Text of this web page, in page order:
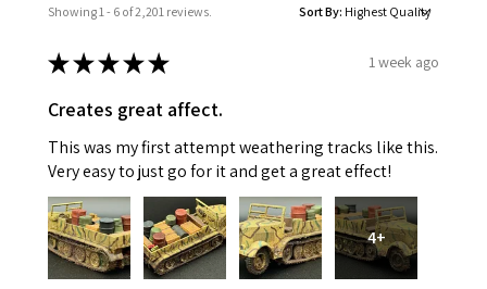
Showing 1 - 6 of 2,201 reviews. Sort By:
★★★★★ 1 week ago
Creates great affect.
This was my first attempt weathering tracks like this.
Very easy to just go for it and get a great effect!
4+